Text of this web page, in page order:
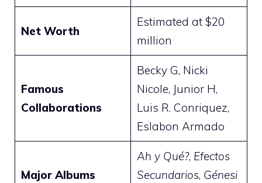
Net Worth
Estimated at $20
million
Famous
Collaborations
Becky G, Nicki
Nicole, Junior H,
Luis R. Conriquez,
Eslabon Armado
Major Albums
Ah y Qué?, Efectos
Secundarios, Génesi